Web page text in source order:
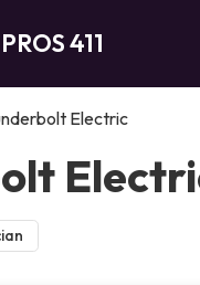
411
Electric